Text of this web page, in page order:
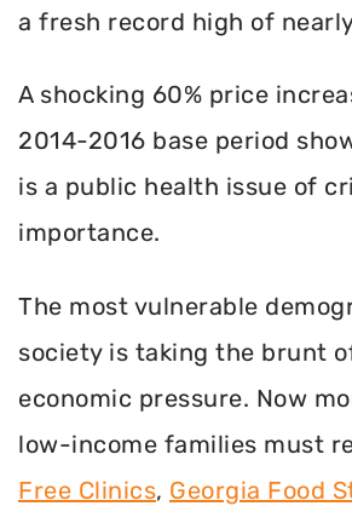
a fresh record high of
A shocking 60% price
2014-2016 base period
is a public health issue of
importance.
The most vulnerable
society is taking the brunt
economic pressure. Now
low-income families must
Free Clinics, Georgia Food